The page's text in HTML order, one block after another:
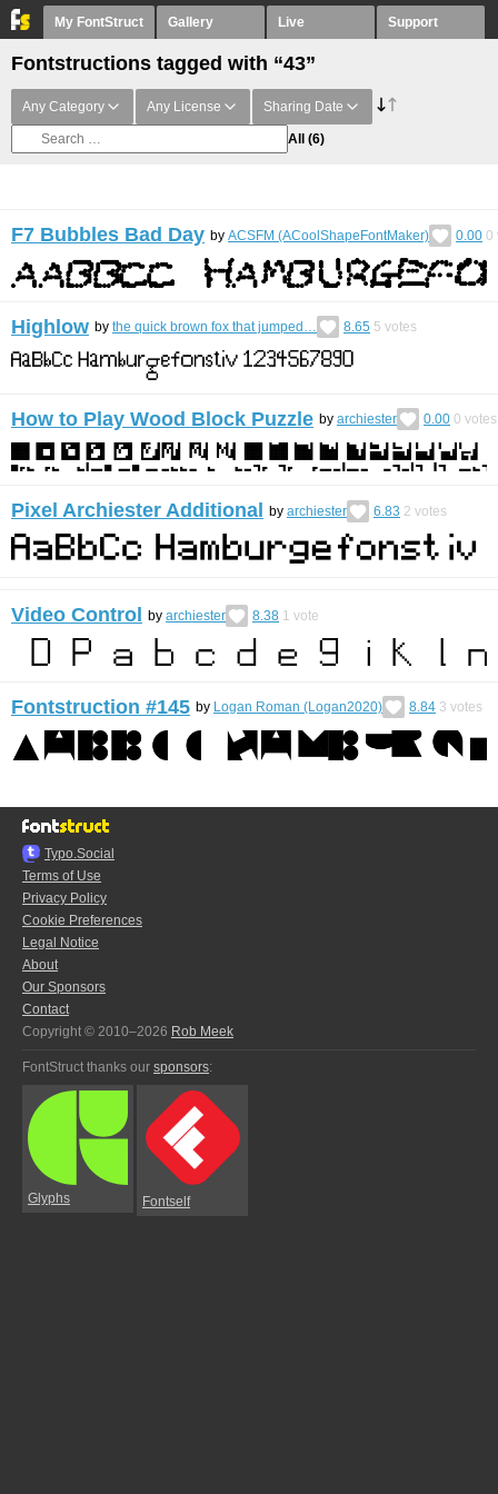
My FontStruct Gallery Live Support
Fontstructions tagged with “43”
Any Category Any License Sharing Date
All (6)
F7 Bubbles Bad Day by ACSFM (ACoolShapeFontMaker) 0.00 0
Highlow by the quick brown fox that jumped… 8.65 5 votes
How to Play Wood Block Puzzle by archiester 0.00 0 votes
Pixel Archiester Additional by archiester 6.83 2 votes
Video Control by archiester 8.38 1 vote
Fontstruction #145 by Logan Roman (Logan2020) 8.84 3 votes
Typo.Social
Terms of Use
Privacy Policy
Cookie Preferences
Legal Notice
About
Our Sponsors
Contact
Copyright © 2010–2026 Rob Meek
FontStruct thanks our sponsors:
Glyphs Fontself